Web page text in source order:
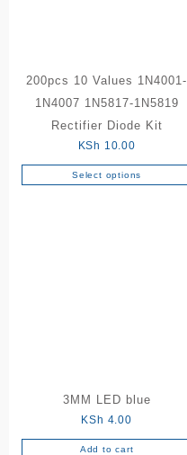
200pcs 10 Values 1N4001-
1N4007 1N5817-1N5819
Rectifier Diode Kit
KSh 10.00
Select options
This
product
page
3MM LED blue
KSh 4.00
Add to cart